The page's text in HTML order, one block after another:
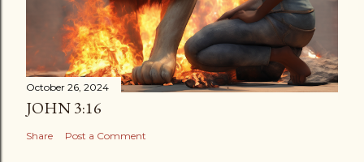
October 26, 2024
JOHN 3:16
Share Post a Comment